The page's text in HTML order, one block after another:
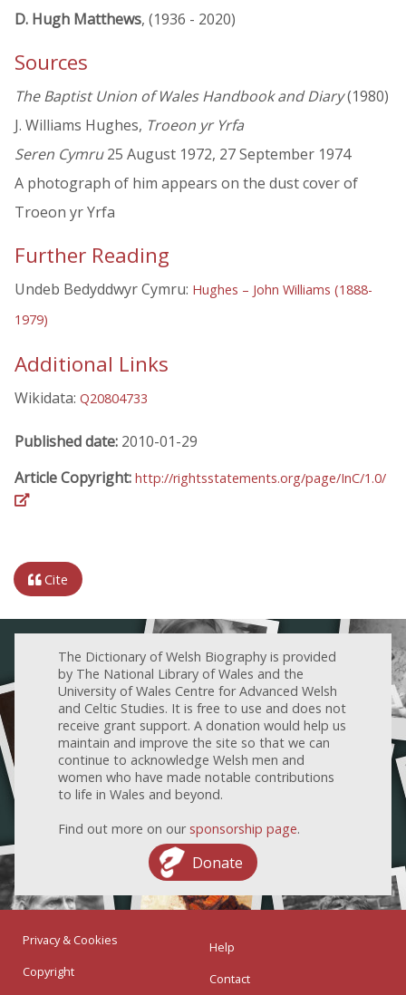
D. Hugh Matthews, (1936 - 2020)
Sources
The Baptist Union of Wales Handbook and Diary(1980)
J. Williams Hughes, Troeon yr Yrfa
Seren Cymru25 August 1972, 27 September 1974
A photograph of him appears on the dust cover of
Troeon yr Yrfa
Further Reading
Undeb Bedyddwyr Cymru: Hughes – John Williams (1888-
1979)
Additional Links
Wikidata: Q20804733
Published date: 2010-01-29
Article Copyright: http://rightsstatements.org/page/InC/1.0/
Cite
The Dictionary of Welsh Biography is provided
by The National Library of Wales and the
University of Wales Centre for Advanced Welsh
and Celtic Studies. It is free to use and does not
receive grant support. A donation would help us
maintain and improve the site so that we can
continue to acknowledge Welsh men and
women who have made notable contributions
to life in Wales and beyond.
Find out more on our sponsorship page.
Donate
Privacy & Cookies
Copyright
Help
Contact